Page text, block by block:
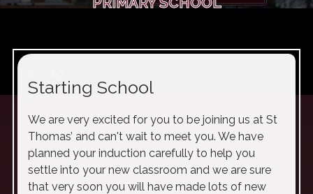
Starting School
We are very excited for you to be joining us at St
Thomas’ and can't wait to meet you. We have
planned your induction carefully to help you
settle into your new classroom and we are sure
that very soon you will have made lots of new